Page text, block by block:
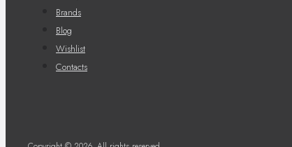
Brands
Blog
Wishlist
Contacts